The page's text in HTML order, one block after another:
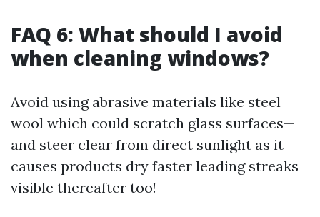
FAQ 6: What should I avoid
when cleaning windows?
Avoid using abrasive materials like steel
wool which could scratch glass surfaces—
and steer clear from direct sunlight as it
causes products dry faster leading streaks
visible thereafter too!